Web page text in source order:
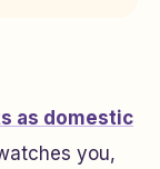
as domestic
you,